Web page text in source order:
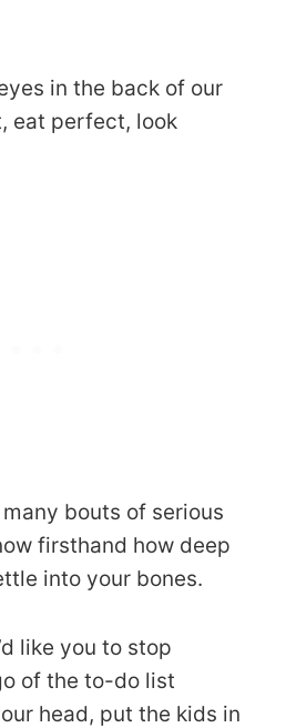
in the back of our
eat perfect, look
many bouts of serious
firsthand how deep
into your bones.
like you to stop
of the to-do list
head, put the kids in